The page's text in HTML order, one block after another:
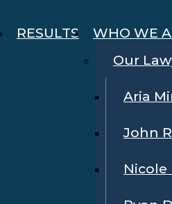
RESULTS
WHO WE
Our
Aria
John
Nicole